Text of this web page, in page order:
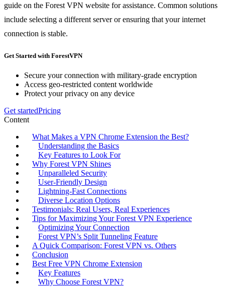
guide on the Forest VPN website for assistance. Common solutions
include selecting a different server or ensuring that your internet
connection is stable.
Get Started with ForestVPN
Secure your connection with military-grade encryption
Access geo-restricted content worldwide
Protect your privacy on any device
Get startedPricing
Content
What Makes a VPN Chrome Extension the Best?
Understanding the Basics
Key Features to Look For
Why Forest VPN Shines
Unparalleled Security
User-Friendly Design
Lightning-Fast Connections
Diverse Location Options
Testimonials: Real Users, Real Experiences
Tips for Maximizing Your Forest VPN Experience
Optimizing Your Connection
Forest VPN’s Split Tunneling Feature
A Quick Comparison: Forest VPN vs. Others
Conclusion
Best Free VPN Chrome Extension
Key Features
Why Choose Forest VPN?